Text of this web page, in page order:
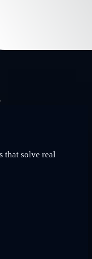
that solve real